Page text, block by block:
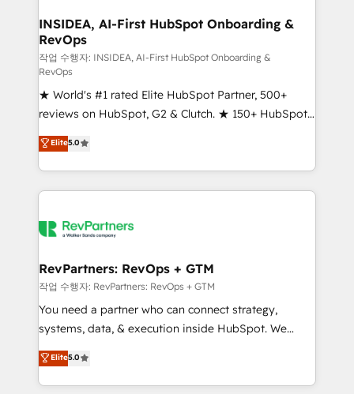
marketing campaigns, & RevOps frameworks that
fuel long-term success We connect the entire
customer lifecycle through seamless integrations,
ensure long-term adoption with change-
management programs, and align marketing, sales,
and service to drive sustainable growth With 6 key
HubSpot accreditations and experience across
hundreds of organizations in dozens of industries,
there’s a good chance one of our globally integrated
teams has worked with clients just like you Let’s
looking for...and get your next big initiative moving!
INSIDEA, AI-First HubSpot Onboarding &
RevOps
작업 수행자: INSIDEA, AI-First HubSpot Onboarding &
RevOps
★ World's #1 rated Elite HubSpot Partner, 500+
reviews on HubSpot, G2 & Clutch. ★ 150+ HubSpot
Certified Experts & Trainers across the team ★
1,500+ implementations across five continents ★ AI-
First, RevOps-led, Onboarding obsessed ★
Company of the Year 2024/25 INSIDEA helps
engine. We onboard your team, migrate your data,
from week one, in your time zone. What we do ➤
Onboarding: Live in weeks, with workflows built
around your business, not a template. ➤ Migration:
Move from any legacy CRM. Zero downtime, full data
run your revenue process. Sales, marketing, and
service wired together. ➤ AI and Integrations: Layer
Elite5.0
RevPartners: RevOps + GTM
작업 수행자: RevPartners: RevOps + GTM
You need a partner who can connect strategy,
systems, data, & execution inside HubSpot. We
bridge the gap where most agencies fall short by
combining GTM strategy with technical execution to
solve the right problem with the right solution. As the
Elite5.0